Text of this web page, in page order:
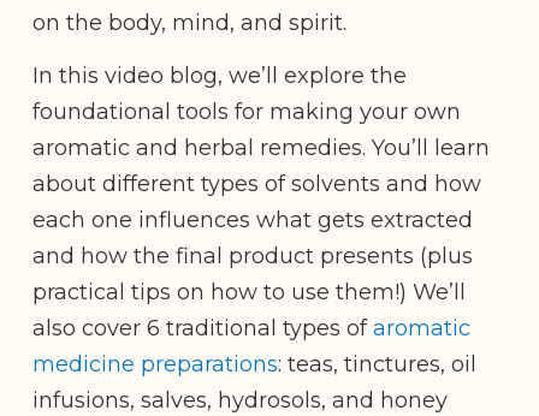
on the body, mind, and spirit.
In this video blog, we’ll explore the
foundational tools for making your own
aromatic and herbal remedies. You’ll learn
about different types of solvents and how
each one influences what gets extracted
and how the final product presents (plus
practical tips on how to use them!) We’ll
also cover 6 traditional types ofaromatic
medicine preparations: teas, tinctures, oil
infusions, salves, hydrosols, and honey